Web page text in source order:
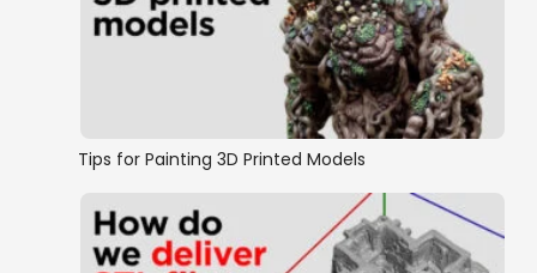
Tips for Painting 3D Printed Models